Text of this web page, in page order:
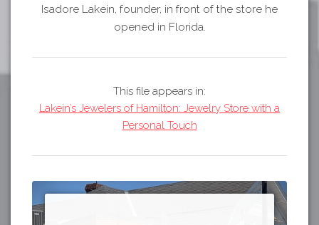
Isadore Lakein, founder, in front of the store he
opened in Florida.
This file appears in:
Lakein’s Jewelers of Hamilton: Jewelry Store with a
Personal Touch